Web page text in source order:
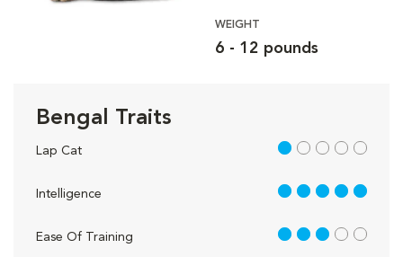
WEIGHT
6 - 12 pounds
Bengal Traits
Lap Cat 1 out of 5
Intelligence 5 out of 5
Ease Of Training 3 out of 5